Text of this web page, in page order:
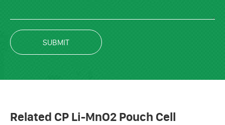
SUBMIT
Related CP Li-MnO2 Pouch Cell